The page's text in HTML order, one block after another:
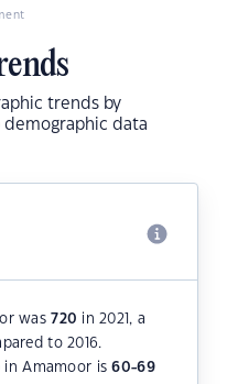
trends by
data
was720 in 2021, a
to 2016.
in Amamoor is60-69